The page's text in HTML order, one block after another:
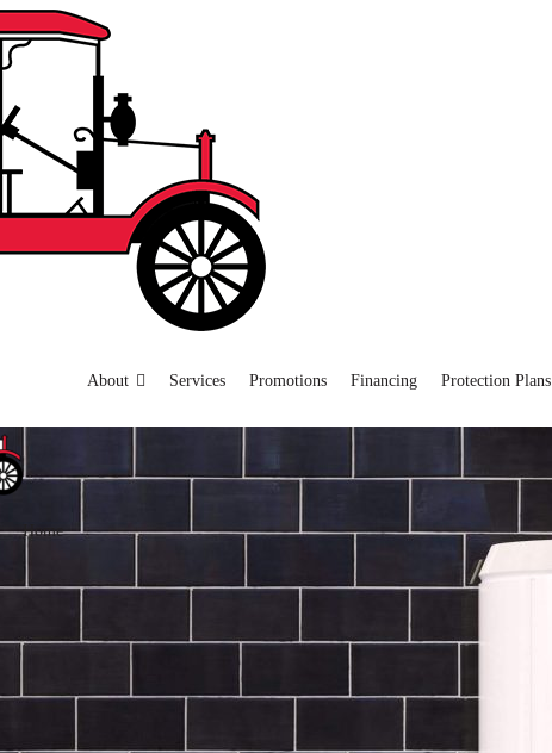
Home
About Services Promotions Financing Protection Plans